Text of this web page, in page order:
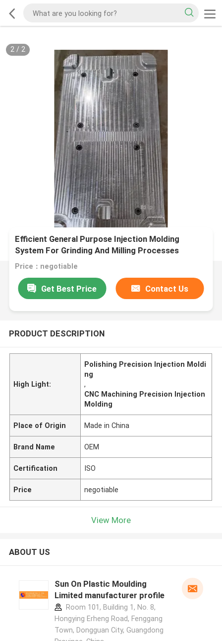
2/ 2
Efficient General Purpose Injection Molding
System For Grinding And Milling Processes
Price：negotiable
Get Best Price Contact Us
PRODUCT DESCRIPTION
High Light:
Polishing Precision Injection Moldi
ng
,
CNC Machining Precision Injection
Molding
Place of Origin Made in China
Brand Name OEM
Certification ISO
Price negotiable
View More
ABOUT US
Sun On Plastic Moulding
Limited manufacturer profile
Room 101, Building 1, No. 8,
Hongying Erheng Road, Fenggang
Town, Dongguan City, Guangdong